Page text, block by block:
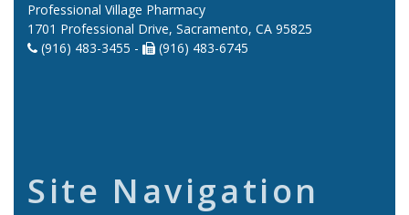
Professional Village Pharmacy
1701 Professional Drive, Sacramento, CA 95825
(916) 483-3455 -
(916) 483-6745
Site Navigation